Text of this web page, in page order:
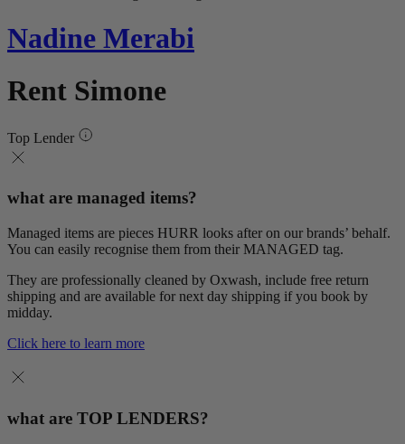
Nadine Merabi
Rent Simone
Top Lender
what are managed items?
Managed items are pieces HURR looks after on our brands’ behalf.
You can easily recognise them from their MANAGED tag.
They are professionally cleaned by Oxwash, include free return
shipping and are available for next day shipping if you book by
midday.
Click here to learn more
what are TOP LENDERS?